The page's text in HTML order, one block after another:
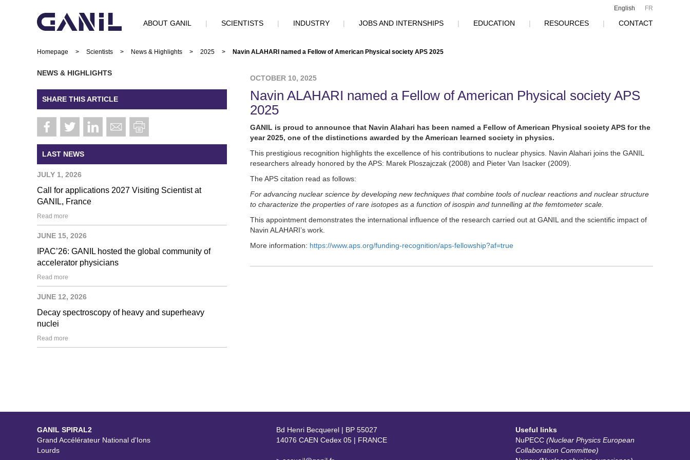
English FR
ABOUT GANIL | SCIENTISTS | INDUSTRY | JOBS AND INTERNSHIPS | EDUCATION | RESOURCES | CONTACT
Homepage > Scientists > News & Highlights > 2025 > Navin ALAHARI named a Fellow of American Physical society APS 2025
NEWS & HIGHLIGHTS
SHARE THIS ARTICLE
LAST NEWS
JULY 1, 2026
Call for applications 2027 Visiting Scientist at
GANIL, France
Read more
JUNE 15, 2026
IPAC’26: GANIL hosted the global community of
accelerator physicians
Read more
JUNE 12, 2026
Decay spectroscopy of heavy and superheavy
nuclei
Read more
OCTOBER 10, 2025
Navin ALAHARI named a Fellow of American Physical society APS
2025
GANIL is proud to announce that Navin Alahari has been named a Fellow of American Physical society APS for the
year 2025, one of the distinctions awarded by the American learned society in physics.
This prestigious recognition highlights the excellence of his contributions to nuclear physics. Navin Alahari joins the GANIL
researchers already honored by the APS: Marek Ploszajczak (2008) and Pieter Van Isacker (2009).
The APS citation read as follows:
For advancing nuclear science by developing new techniques that combine tools of nuclear reactions and nuclear structure
to characterize the properties of rare isotopes as a function of isospin and tunnelling at the femtometer scale.
This appointment demonstrates the international influence of the research carried out at GANIL and the scientific impact of
Navin ALAHARI’s work.
More information: https://www.aps.org/funding-recognition/aps-fellowship?af=true
GANIL SPIRAL2
Grand Accélérateur National d'Ions
Lourds
Bd Henri Becquerel | BP 55027
14076 CAEN Cedex 05 | FRANCE
Useful links
NuPECC (Nuclear Physics European
Collaboration Committee)